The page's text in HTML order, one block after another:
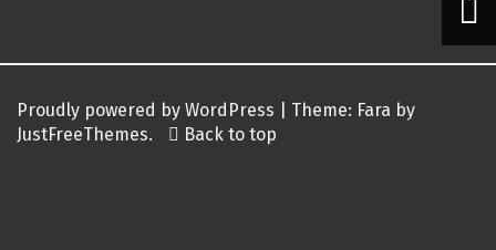
Proudly powered by WordPress Theme: Fara by
JustFreeThemes.
Back to top